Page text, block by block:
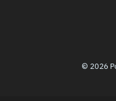
© 2026